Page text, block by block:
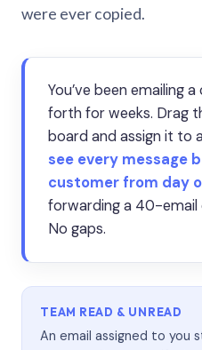
were ever copied.
You’ve been emailing
forth for weeks. Drag
board and assign it to
see every message
customer from day
forwarding a 40-email
No gaps.
TEAM READ & UNREAD
An email assigned to you